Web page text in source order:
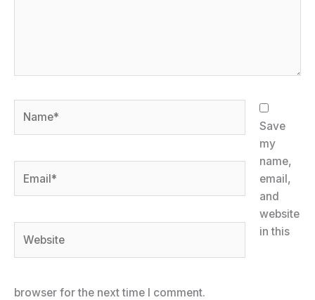
Save
my
name,
email,
and
website
in this
browser for the next time I comment.